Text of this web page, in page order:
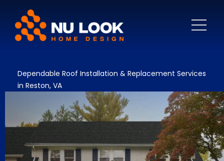
Dependable Roof Installation & Replacement Services
in Reston, VA